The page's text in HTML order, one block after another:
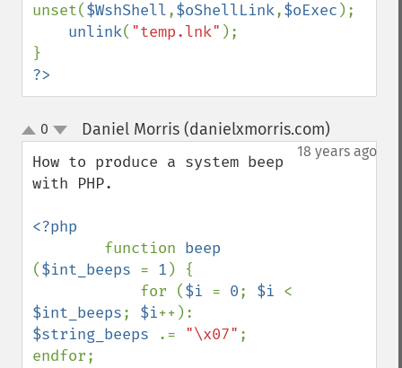
unset($WshShell,$oShellLink,$oExec );
unlink( "temp.lnk" );
?>
up
down
0 Daniel Morris (danielxmorris.com)
18 years ago
How to produce a system beep
with PHP.
<?php
function
($int_beeps = 1 ) {
            for (
$i = 0; $i
$int_beeps; $i
$string_beeps
.= "\x07" ;
endfor;